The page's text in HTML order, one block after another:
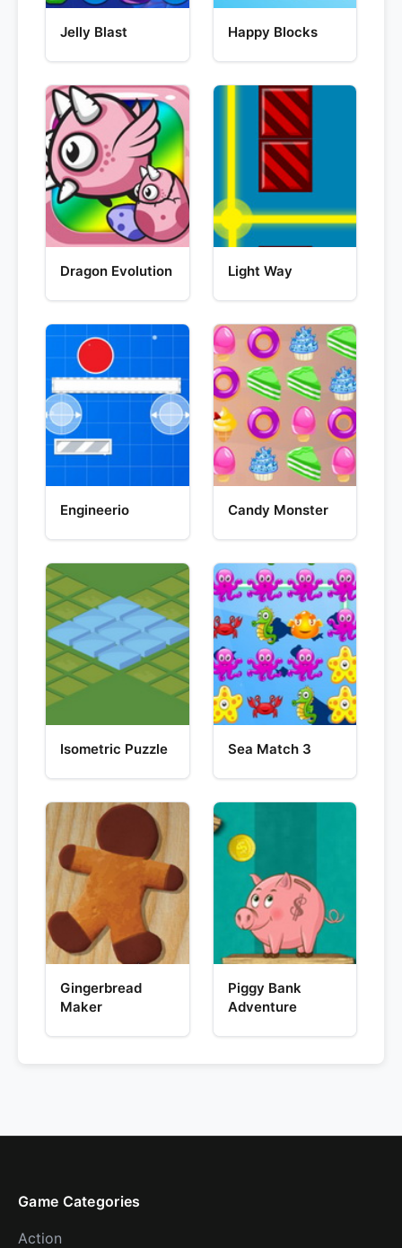
Jelly Blast Happy Blocks
Dragon Evolution Light Way
Engineerio Candy Monster
Isometric Puzzle Sea Match 3
Gingerbread
Maker
Piggy Bank
Adventure
Game Categories
Action